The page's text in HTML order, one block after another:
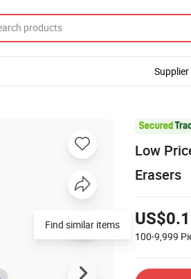
Supplier
Low
Erasers
100-9,999
Find similar items